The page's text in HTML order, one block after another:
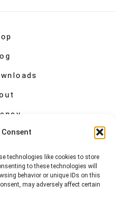
technologies like cookies to store
to these technologies will
behavior or unique IDs on this
may adversely affect certain